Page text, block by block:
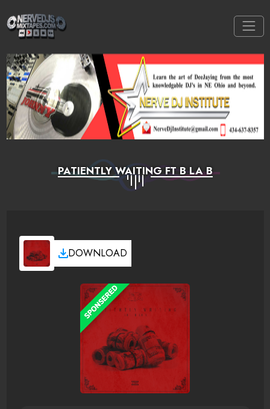
PATIENTLY WAITING FT B LA B
DOWNLOAD